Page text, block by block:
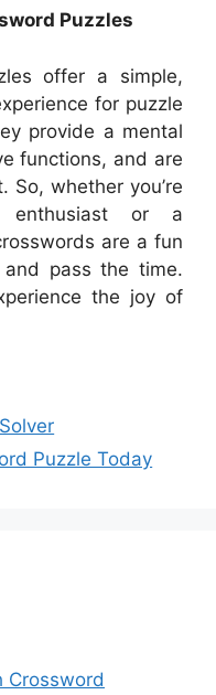
Puzzles
offer a simple,
for puzzle
provide a mental
functions, and are
So, whether you’re
enthusiast or a
are a fun
pass the time.
the joy of
Puzzle Today
Crossword